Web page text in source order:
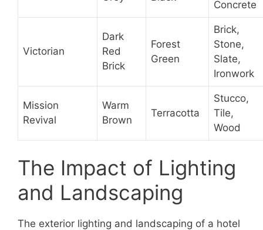
Concrete
Victorian
Dark
Red
Brick
Forest
Green
Brick,
Stone,
Slate,
Ironwork
Mission
Revival
Warm
Brown
Terracotta
Stucco,
Tile,
Wood
The Impact of Lighting
and Landscaping
The exterior lighting and landscaping of a hotel